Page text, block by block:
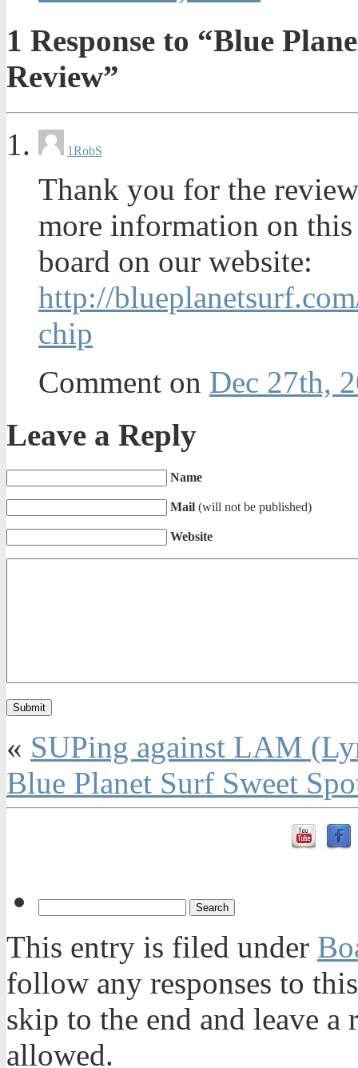
1 Response to “Blue
Review”
1RobS
Thank you for the
more information on
board on our website:
http://
chip
Comment on Dec 27th,
Leave a Reply
Name
Mail (will not be published)
Website
« SUPing against LAM
Blue Planet Surf Sweet
This entry is filed under
follow any responses to
skip to the end and leave
allowed.